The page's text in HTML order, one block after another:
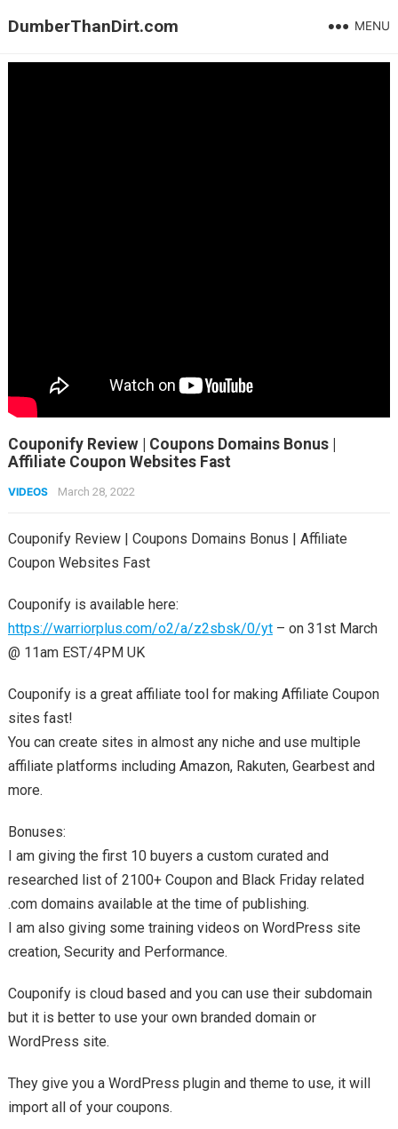
DumberThanDirt.com MENU
Couponify Review | Coupons Domains Bonus |
Affiliate Coupon Websites Fast
VIDEOS March 28, 2022
Couponify Review | Coupons Domains Bonus | Affiliate
Coupon Websites Fast
Couponify is available here:
https://warriorplus.com/o2/a/z2sbsk/0/yt– on 31st March
@ 11am EST/4PM UK
Couponify is a great affiliate tool for making Affiliate Coupon
sites fast!
You can create sites in almost any niche and use multiple
affiliate platforms including Amazon, Rakuten, Gearbest and
more.
Bonuses:
I am giving the first 10 buyers a custom curated and
researched list of 2100+ Coupon and Black Friday related
.com domains available at the time of publishing.
I am also giving some training videos on WordPress site
creation, Security and Performance.
Couponify is cloud based and you can use their subdomain
but it is better to use your own branded domain or
WordPress site.
They give you a WordPress plugin and theme to use, it will
import all of your coupons.